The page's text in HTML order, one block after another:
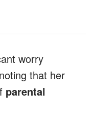
worry
that her
parental